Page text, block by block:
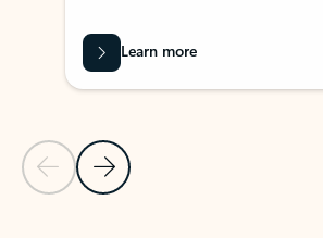
Previous Slide
Next Slide
Learn more